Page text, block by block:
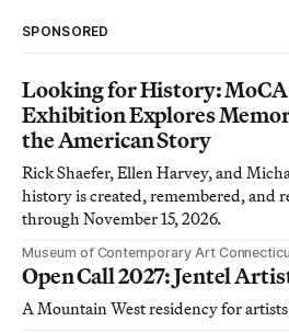
SPONSORED
Looking for History:
Exhibition Explores
the American Story
Rick Shaefer, Ellen Harvey, and
history is created, remembered, and
through November 15, 2026.
Museum of Contemporary Art
Open Call 2027: Jentel
A Mountain West residency for